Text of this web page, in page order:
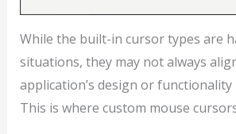
While the built-in cursor types are
situations, they may not always
application’s design or
This is where custom mouse